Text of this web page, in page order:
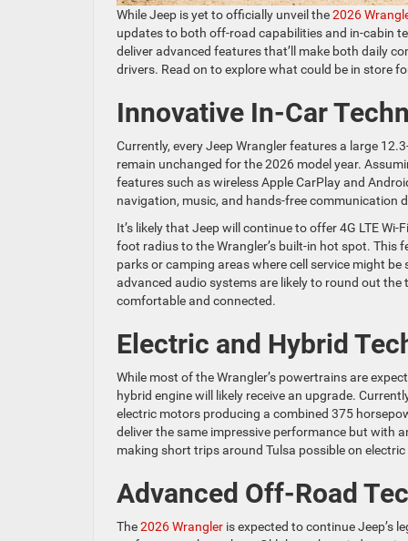
While Jeep is yet to officially unveil the2026
updates to both off-road capabilities and in-cabin
deliver advanced features that’ll make both daily
drivers. Read on to explore what could be in store
Innovative In-Car
Currently, every Jeep Wrangler features a large
remain unchanged for the 2026 model year.
features such as wireless Apple CarPlay and
navigation, music, and hands-free
It’s likely that Jeep will continue to offer 4G LTE
foot radius to the Wrangler’s built-in hot spot. This
parks or camping areas where cell service might
advanced audio systems are likely to round out
comfortable and connected.
Electric and Hybrid
While most of the Wrangler’s powertrains are
hybrid engine will likely receive an upgrade.
electric motors producing a combined 375
deliver the same impressive performance but with
making short trips around Tulsa possible on
Advanced Off-Road
The2026 Wrangler is expected to continue Jeep’s